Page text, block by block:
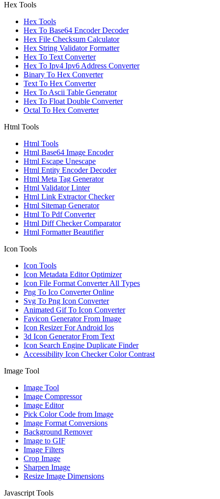
Hex Tools
Hex Tools
Hex To Base64 Encoder Decoder
Hex File Checksum Calculator
Hex String Validator Formatter
Hex To Text Converter
Hex To Ipv4 Ipv6 Address Converter
Binary To Hex Converter
Text To Hex Converter
Hex To Ascii Table Generator
Hex To Float Double Converter
Octal To Hex Converter
Html Tools
Html Tools
Html Base64 Image Encoder
Html Escape Unescape
Html Entity Encoder Decoder
Html Meta Tag Generator
Html Validator Linter
Html Link Extractor Checker
Html Sitemap Generator
Html To Pdf Converter
Html Diff Checker Comparator
Html Formatter Beautifier
Icon Tools
Icon Tools
Icon Metadata Editor Optimizer
Icon File Format Converter All Types
Png To Ico Converter Online
Svg To Png Icon Converter
Animated Gif To Icon Converter
Favicon Generator From Image
Icon Resizer For Android Ios
3d Icon Generator From Text
Icon Search Engine Duplicate Finder
Accessibility Icon Checker Color Contrast
Image Tool
Image Tool
Image Compressor
Image Editor
Pick Color Code from Image
Image Format Conversions
Background Remover
Image to GIF
Image Filters
Crop Image
Sharpen Image
Resize Image Dimensions
Javascript Tools